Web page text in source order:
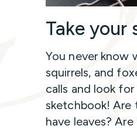
Take your
You never know
squirrels, and
calls and look
sketchbook! Are
have leaves?